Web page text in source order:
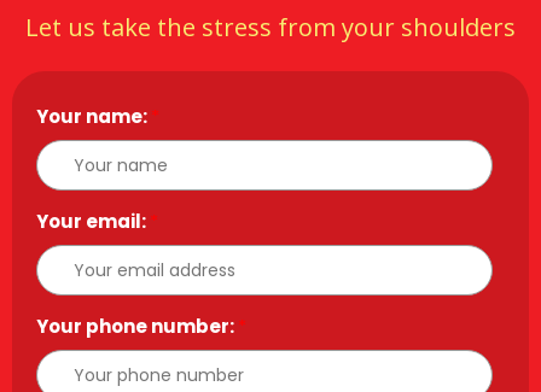
Let us take the stress from your shoulders
Your name:*
Your email:*
Your phone number:*